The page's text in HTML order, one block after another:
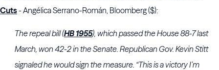
Cuts- Angélica Serrano-Román, Bloomberg ($):
The repeal bill (HB 1955), which passed the House 88-7 last
March, won 42-2 in the Senate. Republican Gov. Kevin Stitt
signaled he would sign the measure. “This is a victory I’m